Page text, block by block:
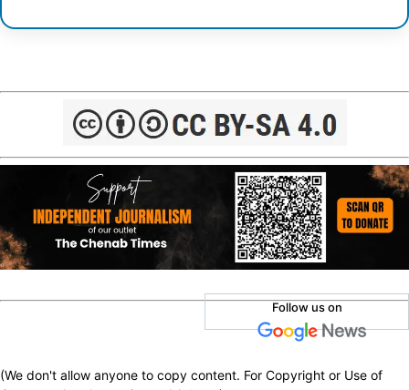
Follow us on
(We don't allow anyone to copy content. For Copyright or Use of